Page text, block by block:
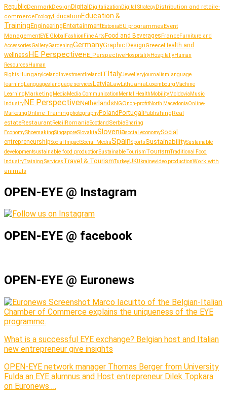
RepublicDenmarkDesignDigital Digitalization Digital StrategyDistribution and retaile-
commerceEcologyEducationEducation &
TrainingEngineeringEntertainmentEstoniaEU programmesEvent
ManagementEYE Global Fashion Fine ArtsFood and BeveragesFranceFurniture and
AccessoriesGalleryGardeningGermanyGraphic DesignGreeceHealth and
wellnessHE PerspectiveHE_Perspective HospitalityHospitaliyHuman
Resources Human
RightsHungary Iceland Investment IrelandITItalyJewelleryjournalismlanguage
learningLanguageslanguage servicesLatviaLawLithuaniaLuxembourg Machine
LearningMarketing Media Media Communication Mental Health MobilityMoldovia Music
IndustryNE PerspectiveNetherlandsNGOnon-profitNorth MacedoniaOnline-
MarketingOnline TrainingphotographyPolandPortugalPublishingReal
estateRestaurant Retail RomaniaScotland SerbiaSharing
EconomyShoemakingSingaporeSlovakiaSloveniasocial economySocial
entrepreneurshipSocial ImpactSocial MediaSpainSportsSustainabilitySustainable
developmentsustainable food productionSustainable TourismTourismTraditional Food
IndustryTraining ServicesTravel & TourismTurkeyUKUkrainevideo productionWork with
animals
OPEN-EYE @ Instagram
OPEN-EYE @ facebook
OPEN-EYE @ Euronews
Marco Iacuitto of the Belgian-Italian
Chamber of Commerce explains the uniqueness of the EYE
programme.
What is a successful EYE exchange? Belgian host and Italian
new entrepreneur give insights
OPEN-EYE network manager Thomas Berger from University
Fulda an EYE alumnus and Host entrepreneur Dilek Topkara
on Euronews …